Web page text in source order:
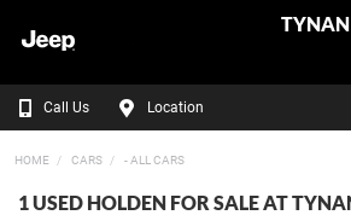
TYNAN
Call Us Location
HOME CARS - ALL CARS
1 USED HOLDEN FOR SALE AT